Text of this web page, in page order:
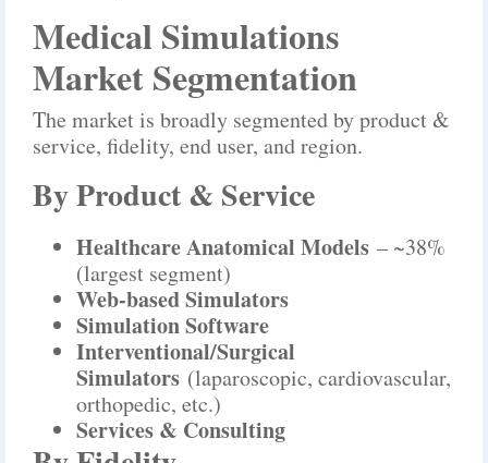
Medical Simulations
Market Segmentation
The market is broadly segmented by product &
service, fidelity, end user, and region.
By Product & Service
Healthcare Anatomical Models – ~38%
(largest segment)
Web-based Simulators
Simulation Software
Interventional/Surgical
Simulators (laparoscopic, cardiovascular,
orthopedic, etc.)
Services & Consulting